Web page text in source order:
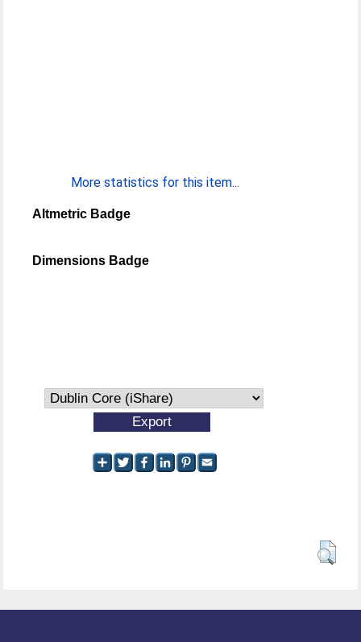
More statistics for this item...
Altmetric Badge
Dimensions Badge